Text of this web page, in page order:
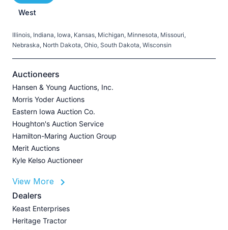
West
Illinois, Indiana, Iowa, Kansas, Michigan, Minnesota, Missouri,
Nebraska, North Dakota, Ohio, South Dakota, Wisconsin
Auctioneers
Hansen & Young Auctions, Inc.
Morris Yoder Auctions
Eastern Iowa Auction Co.
Houghton's Auction Service
Hamilton-Maring Auction Group
Merit Auctions
Kyle Kelso Auctioneer
View More
Dealers
Keast Enterprises
Heritage Tractor